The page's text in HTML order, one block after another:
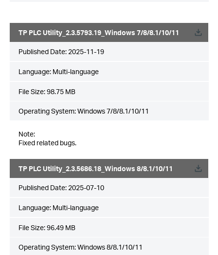
TP PLC Utility_2.3.5793.19_Windows 7/8/8.1/10/11
Published Date: 2025-11-19
Language: Multi-language
File Size:98.75 MB
Operating System: Windows 7/8/8.1/10/11
Note:
Fixed related bugs.
TP PLC Utility_2.3.5686.18_Windows 8/8.1/10/11
Published Date: 2025-07-10
Language: Multi-language
File Size:96.49 MB
Operating System: Windows 8/8.1/10/11